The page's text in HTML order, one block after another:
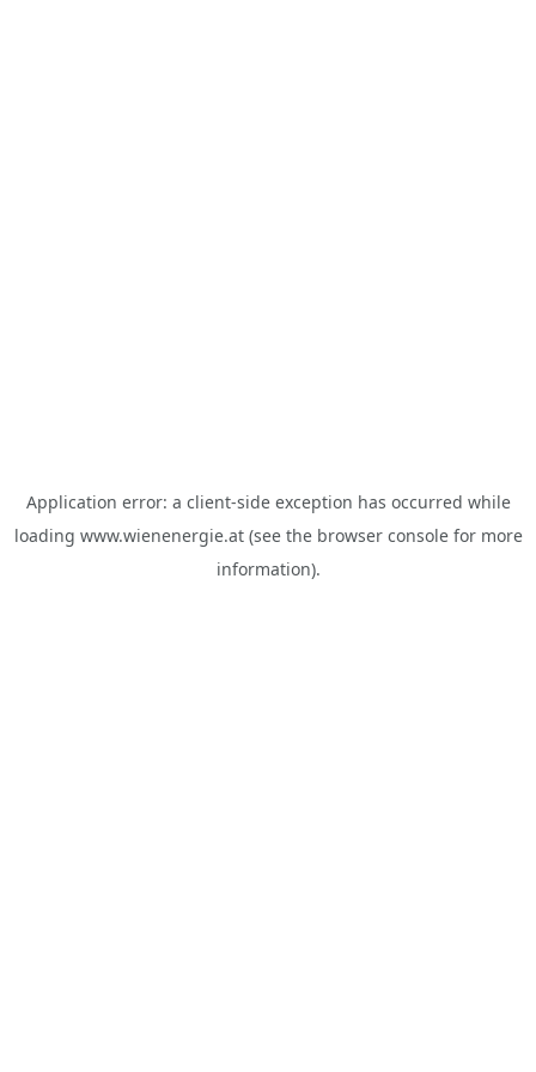
Application error: a client-side exception has occurred while
loading www.wienenergie.at(see the browser consolefor more
information).